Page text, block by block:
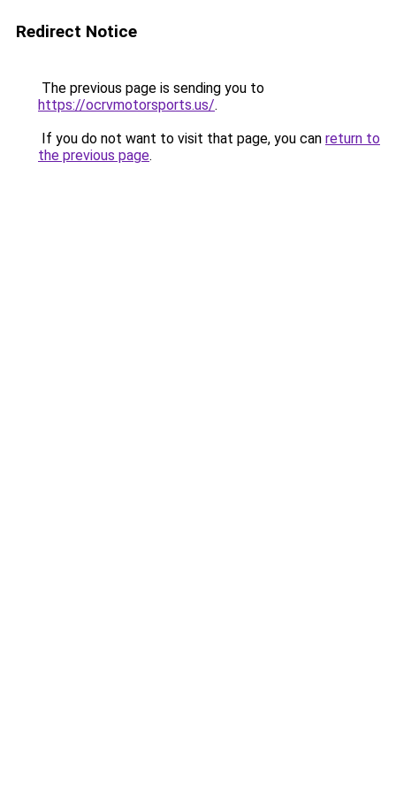
Redirect Notice
The previous page is sending you to
https://ocrvmotorsports.us/.
If you do not want to visit that page, you can return to
the previous page.